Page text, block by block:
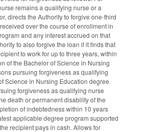
remains a qualifying nurse or a
directs the Authority to forgive one-third
over the course of enrollment in
and any interest accrued on that
to also forgive the loan if it finds that
to work for up to three years, within
of the Bachelor of Science in Nursing
pursuing forgiveness as qualifying
Science in Nursing Education degree
forgiveness as qualifying nurse
death or permanent disability of the
of indebtedness within 10 years
applicable degree program supported
recipient pays in cash. Allows for